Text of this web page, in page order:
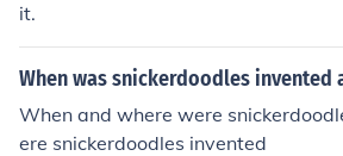
it.
When was snickerdoodles invented
When and where were
ere snickerdoodles invented